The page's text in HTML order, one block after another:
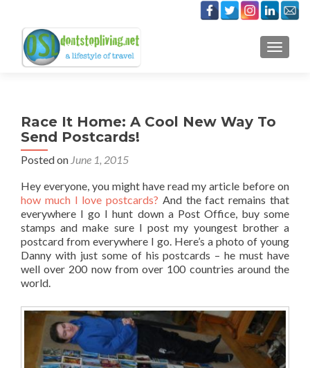
Race It Home: A Cool New Way To
Send Postcards!
Posted on June 1, 2015
Hey everyone, you might have read my article before on
how much I love postcards? And the fact remains that
everywhere I go I hunt down a Post Office, buy some
stamps and make sure I post my youngest brother a
postcard from everywhere I go. Here’s a photo of young
Danny with just some of his postcards – he must have
well over 200 now from over 100 countries around the
world.